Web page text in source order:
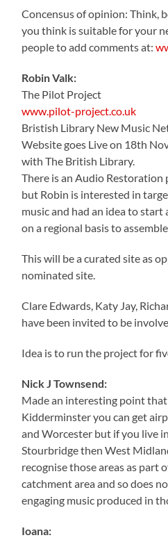
Concensus of opinion: Think,
you think is suitable for your
people to add comments at:
Robin Valk:
The Pilot Project
www.pilot-project.co.uk
Bristish Library New Music
Website goes Live on 18th
with The British Library.
There is an Audio Restoration
but Robin is interested in
music and had an idea to
on a regional basis to
This will be a curated site as
nominated site.
Clare Edwards, Katy Jay,
have been invited to be
Idea is to run the project for
Nick J Townsend:
Made an interesting point
Kidderminster you can get
and Worcester but if you live
Stourbridge then West
recognise those areas as part
catchment area and so does
engaging music produced in
Ioana: